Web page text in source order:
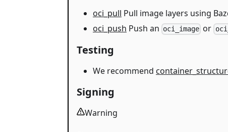
oci_pull Pull image layers using
oci_push Push an oci_image or
Testing
We recommend
Signing
Warning